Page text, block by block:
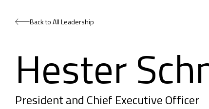
Back to All Leadership
Hester
President and Chief Executive Officer